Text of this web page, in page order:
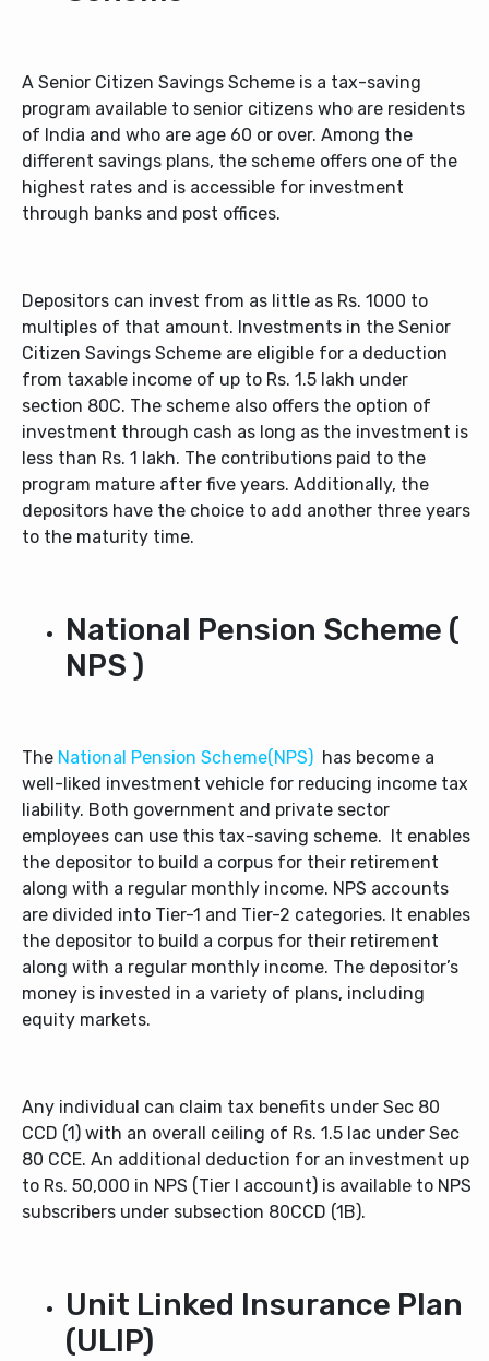
A Senior Citizen Savings Scheme is a tax-saving
program available to senior citizens who are residents
of India and who are age 60 or over. Among the
different savings plans, the scheme offers one of the
highest rates and is accessible for investment
through banks and post offices.
Depositors can invest from as little as Rs. 1000 to
multiples of that amount. Investments in the Senior
Citizen Savings Scheme are eligible for a deduction
from taxable income of up to Rs. 1.5 lakh under
section 80C. The scheme also offers the option of
investment through cash as long as the investment is
less than Rs. 1 lakh. The contributions paid to the
program mature after five years. Additionally, the
depositors have the choice to add another three years
to the maturity time.
National Pension Scheme (
NPS )
The National Pension Scheme(NPS) has become a
well-liked investment vehicle for reducing income tax
liability. Both government and private sector
employees can use this tax-saving scheme. It enables
the depositor to build a corpus for their retirement
along with a regular monthly income. NPS accounts
are divided into Tier-1 and Tier-2 categories. It enables
the depositor to build a corpus for their retirement
along with a regular monthly income. The depositor’s
money is invested in a variety of plans, including
equity markets.
Any individual can claim tax benefits under Sec 80
CCD (1) with an overall ceiling of Rs. 1.5 lac under Sec
80 CCE. An additional deduction for an investment up
to Rs. 50,000 in NPS (Tier I account) is available to NPS
subscribers under subsection 80CCD (1B).
Unit Linked Insurance Plan
(ULIP)